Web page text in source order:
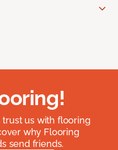
us with flooring
why Flooring
send friends.